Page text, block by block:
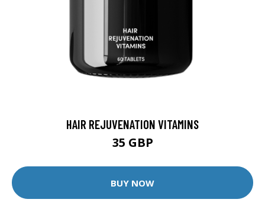
HAIR REJUVENATION VITAMINS
35 GBP
BUY NOW